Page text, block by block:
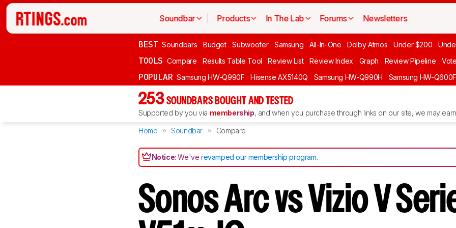
Soundbar Products In The Lab Forums Newsletters
BEST Soundbars Budget Subwoofer Samsung All-In-One Dolby Atmos Under $200
TOOLS Compare Results Table Tool Review List Review Index Graph Review Pipeline Vote
POPULAR Samsung HW-Q990F Hisense AX5140Q Samsung HW-Q990H Samsung HW-Q600F
253 SOUNDBARS BOUGHT AND TESTED
Supported by you via membership, and when you purchase through links on our site, we may
Home Soundbar Compare
Notice:We'verevamped our membership program.
Sonos Arc vs Vizio V